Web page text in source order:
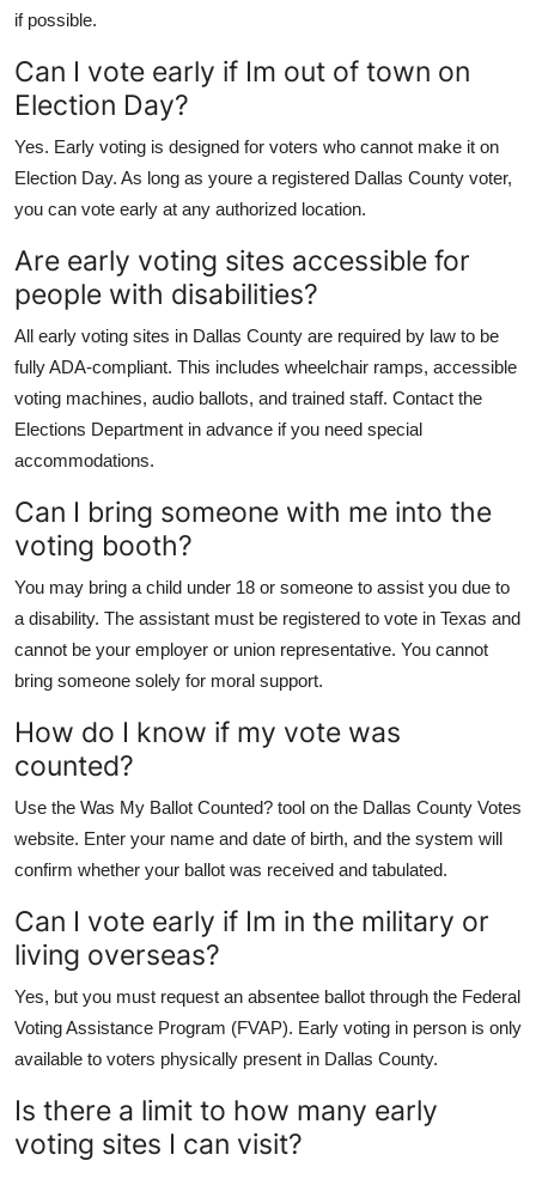
if possible.
Can I vote early if Im out of town on
Election Day?
Yes. Early voting is designed for voters who cannot make it on
Election Day. As long as youre a registered Dallas County voter,
you can vote early at any authorized location.
Are early voting sites accessible for
people with disabilities?
All early voting sites in Dallas County are required by law to be
fully ADA-compliant. This includes wheelchair ramps, accessible
voting machines, audio ballots, and trained staff. Contact the
Elections Department in advance if you need special
accommodations.
Can I bring someone with me into the
voting booth?
You may bring a child under 18 or someone to assist you due to
a disability. The assistant must be registered to vote in Texas and
cannot be your employer or union representative. You cannot
bring someone solely for moral support.
How do I know if my vote was
counted?
Use the Was My Ballot Counted? tool on the Dallas County Votes
website. Enter your name and date of birth, and the system will
confirm whether your ballot was received and tabulated.
Can I vote early if Im in the military or
living overseas?
Yes, but you must request an absentee ballot through the Federal
Voting Assistance Program (FVAP). Early voting in person is only
available to voters physically present in Dallas County.
Is there a limit to how many early
voting sites I can visit?